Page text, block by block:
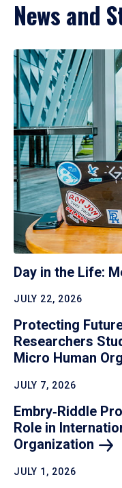
News and
Day in the Life:
JULY 22, 2026
Protecting
Researchers
Micro Human
JULY 7, 2026
Embry‑Riddle
Role in
Organization
JULY 1, 2026